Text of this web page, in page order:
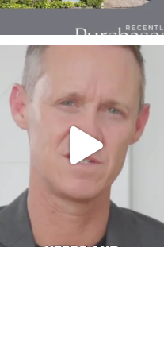
From the moment you engage us, we
4 1